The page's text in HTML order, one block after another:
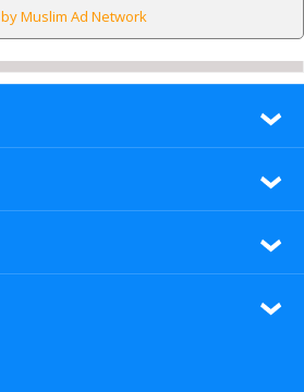
Muslim Ad Network